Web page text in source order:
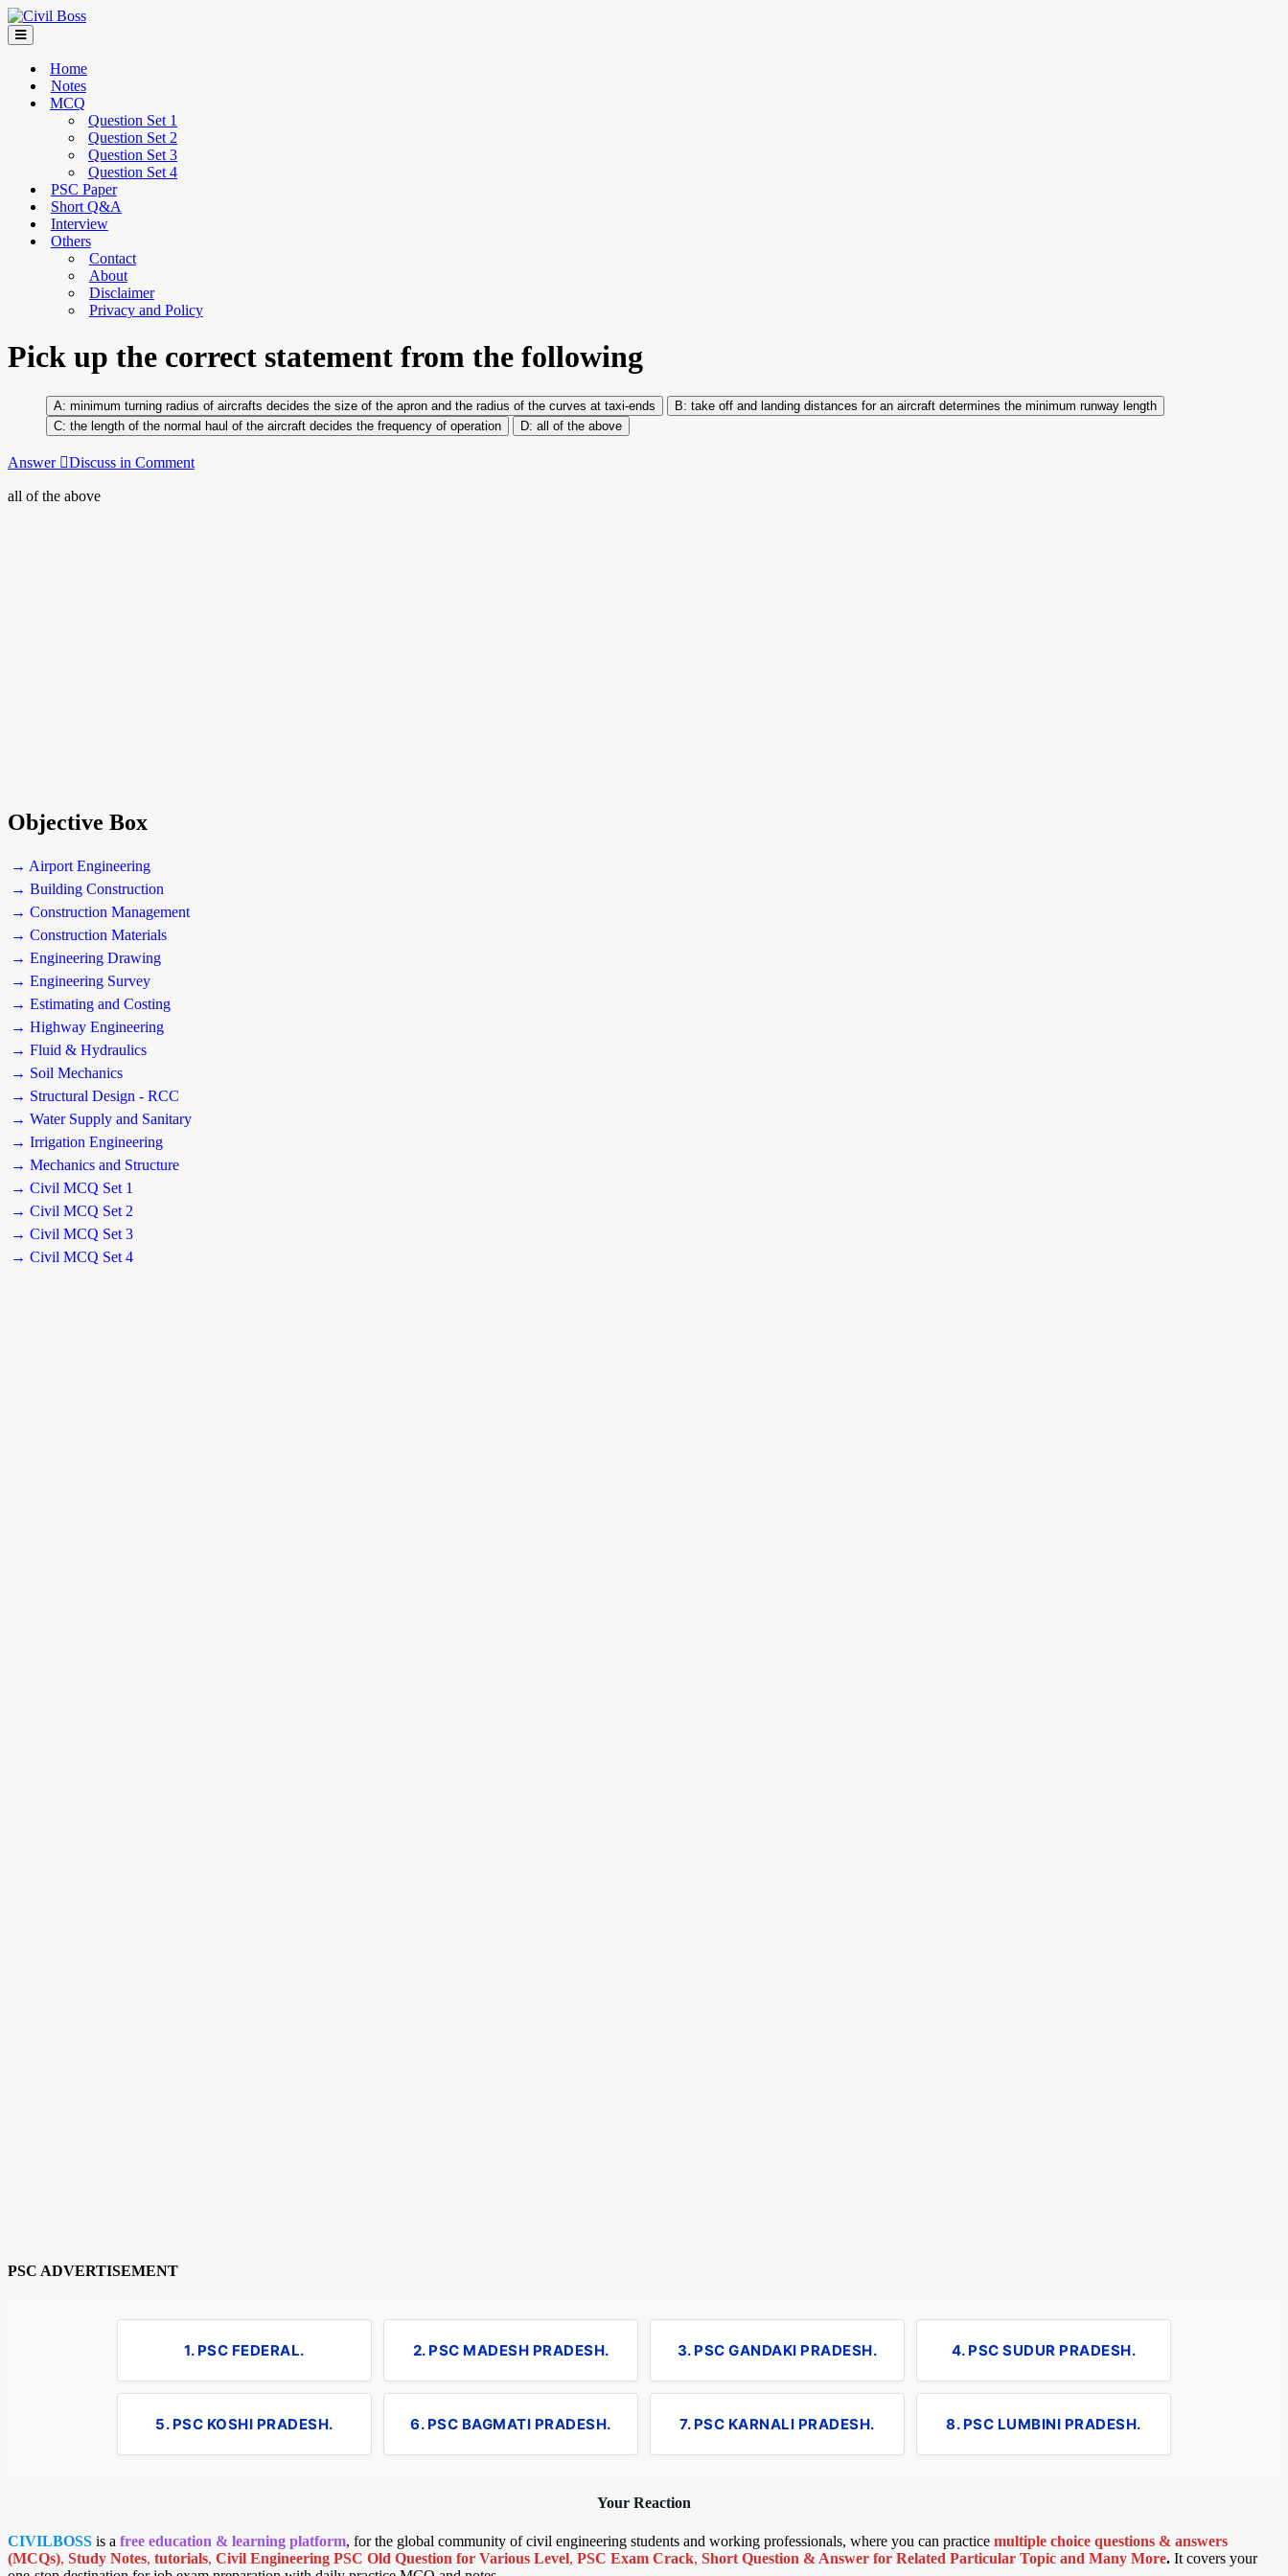
Home
Notes
MCQ
Question Set 1
Question Set 2
Question Set 3
Question Set 4
PSC Paper
Short Q&A
Interview
Others
Contact
About
Disclaimer
Privacy and Policy
Pick up the correct statement from the following
minimum turning radius of aircrafts decides the size of the apron and the radius of the curves at taxi-ends
take off and landing distances for an aircraft determines the minimum runway length
the length of the normal haul of the aircraft decides the frequency of operation
all of the above
Answer Discuss in Comment
all of the above
Objective Box
→ Airport Engineering
→ Building Construction
→ Construction Management
→ Construction Materials
→ Engineering Drawing
→ Engineering Survey
→ Estimating and Costing
→ Highway Engineering
→ Fluid & Hydraulics
→ Soil Mechanics
→ Structural Design - RCC
→ Water Supply and Sanitary
→ Irrigation Engineering
→ Mechanics and Structure
→ Civil MCQ Set 1
→ Civil MCQ Set 2
→ Civil MCQ Set 3
→ Civil MCQ Set 4
PSC ADVERTISEMENT
1. PSC FEDERAL. 2. PSC MADESH PRADESH. 3. PSC GANDAKI PRADESH. 4. PSC SUDUR PRADESH.
5. PSC KOSHI PRADESH. 6. PSC BAGMATI PRADESH. 7. PSC KARNALI PRADESH. 8. PSC LUMBINI PRADESH.
Your Reaction
CIVILBOSS is a free education & learning platform, for the global community of civil engineering students and working professionals, where you can practice multiple choice questions & answers
(MCQs), Study Notes, tutorials, Civil Engineering PSC Old Question for Various Level, PSC Exam Crack, Short Question & Answer for Related Particular Topic and Many More. It covers your